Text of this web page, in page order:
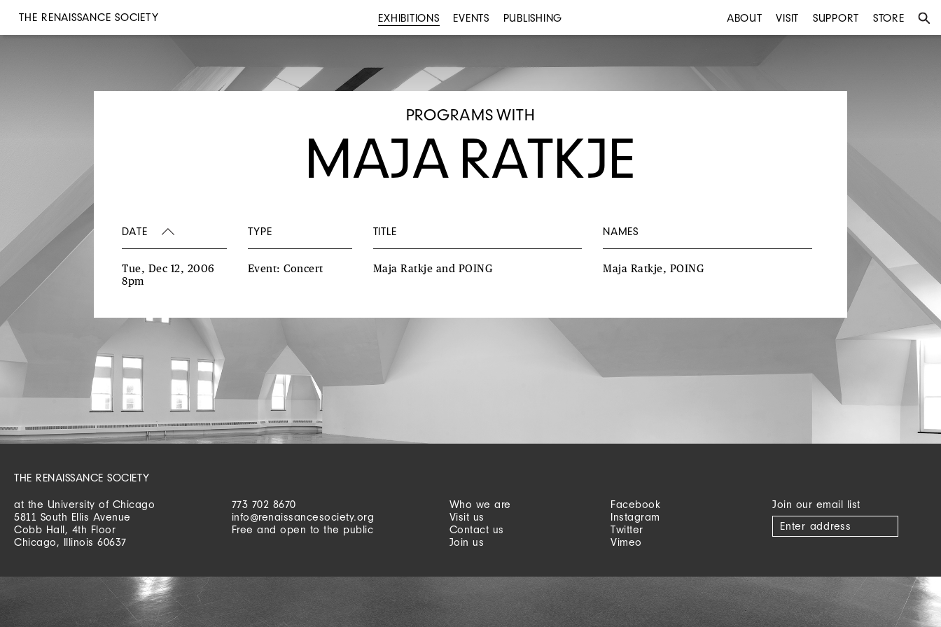
THE RENAISSANCE SOCIETY EXHIBITIONS EVENTS PUBLISHING ABOUT VISIT SUPPORT STORE
PROGRAMS WITH
MAJA RATKJE
DATE TYPE TITLE NAMES
Tue, Dec 12, 2006
8pm
Event: Concert Maja Ratkje and POING Maja Ratkje, POING
THE RENAISSANCE SOCIETY
at the University of Chicago
5811 South Ellis Avenue
Cobb Hall, 4th Floor
Chicago, Illinois 60637
773 702 8670
info@renaissancesociety.org
Free and open to the public
Who we are
Visit us
Contact us
Join us
Facebook
Instagram
Twitter
Vimeo
Join our email list